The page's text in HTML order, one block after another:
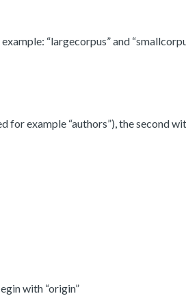
“largecorpus” and
example “authors”), the second
with “origin”